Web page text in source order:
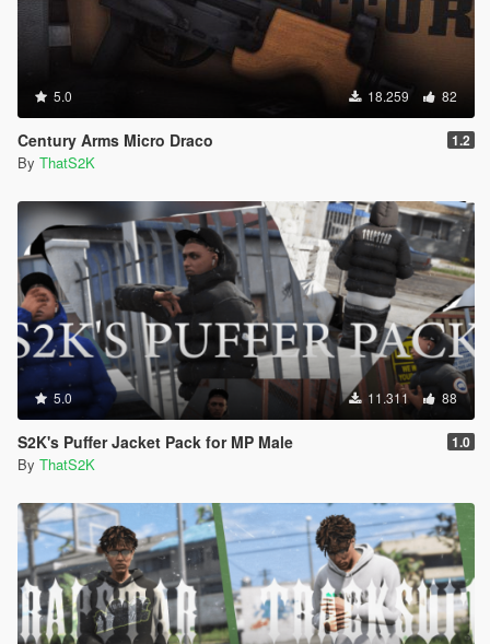
5.0 18.259 82
Century Arms Micro Draco 1.2
By ThatS2K
5.0 11.311 88
S2K's Puffer Jacket Pack for MP Male 1.0
By ThatS2K